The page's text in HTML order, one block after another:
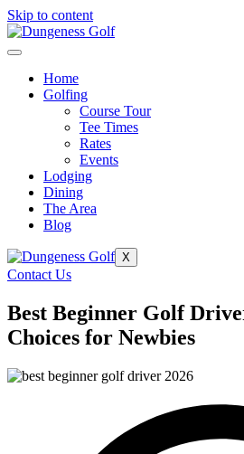
Skip to content
Home
Golfing
Course Tour
Tee Times
Rates
Events
Lodging
Dining
The Area
Blog
X
Contact Us
Best Beginner Golf
Choices for Newbies